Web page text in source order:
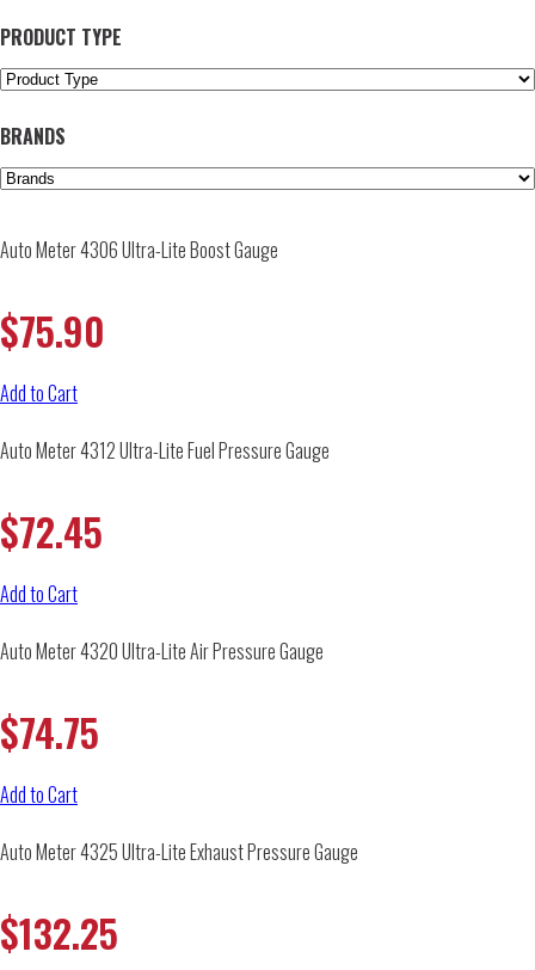
PRODUCT TYPE
BRANDS
Auto Meter 4306 Ultra-Lite Boost Gauge
$75.90
Add to Cart
Auto Meter 4312 Ultra-Lite Fuel Pressure Gauge
$72.45
Add to Cart
Auto Meter 4320 Ultra-Lite Air Pressure Gauge
$74.75
Add to Cart
Auto Meter 4325 Ultra-Lite Exhaust Pressure Gauge
$132.25